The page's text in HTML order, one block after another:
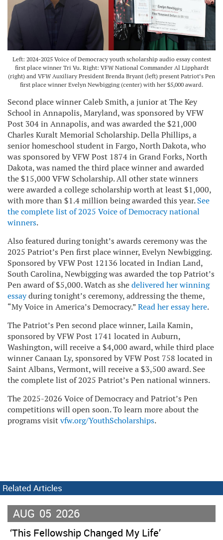
Left: 2024-2025 Voice of Democracy youth scholarship audio essay contest
first place winner Tri Vu. Right: VFW National Commander Al Lipphardt
(right) and VFW Auxiliary President Brenda Bryant (left) present Patriot’s Pen
first place winner Evelyn Newbigging (center) with her $5,000 award.
Second place winner Caleb Smith, a junior at The Key
School in Annapolis, Maryland, was sponsored by VFW
Post 304 in Annapolis, and was awarded the $21,000
Charles Kuralt Memorial Scholarship. Della Phillips, a
senior homeschool student in Fargo, North Dakota, who
was sponsored by VFW Post 1874 in Grand Forks, North
Dakota, was named the third place winner and awarded
the $15,000 VFW Scholarship. All other state winners
were awarded a college scholarship worth at least $1,000,
with more than $1.4 million being awarded this year.See
the complete list of 2025 Voice of Democracy national
winners.
Also featured during tonight’s awards ceremony was the
2025 Patriot’s Pen first place winner, Evelyn Newbigging.
Sponsored by VFW Post 12136 located in Indian Land,
South Carolina, Newbigging was awarded the top Patriot’s
Pen award of $5,000. Watch as shedelivered her winning
essayduring tonight’s ceremony, addressing the theme,
“My Voice in America’s Democracy.”Read her essay here.
The Patriot’s Pen second place winner, Laila Kamin,
sponsored by VFW Post 1741 located in Auburn,
Washington, will receive a $4,000 award, while third place
winner Canaan Ly, sponsored by VFW Post 758 located in
Saint Albans, Vermont, will receive a $3,500 award. See
the complete list of 2025 Patriot’s Pen national winners.
The 2025-2026 Voice of Democracy and Patriot’s Pen
competitions will open soon. To learn more about the
programs visitvfw.org/YouthScholarships.
Related Articles
AUG 05 2026
‘This Fellowship Changed My Life’